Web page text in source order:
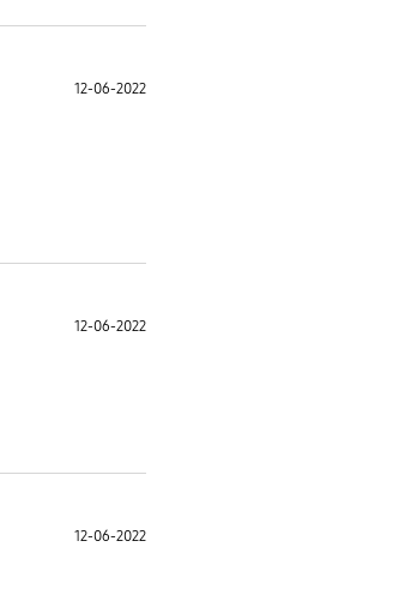
12-06-2022
12-06-2022
12-06-2022